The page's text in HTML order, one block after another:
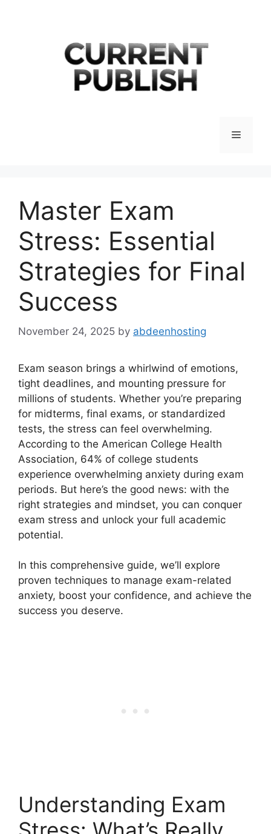
Menu
Master Exam
Stress: Essential
Strategies for Final
Success
November 24, 2025 by abdeenhosting
Exam season brings a whirlwind of emotions,
tight deadlines, and mounting pressure for
millions of students. Whether you’re preparing
for midterms, final exams, or standardized
tests, the stress can feel overwhelming.
According to the American College Health
Association, 64% of college students
experience overwhelming anxiety during exam
periods. But here’s the good news: with the
right strategies and mindset, you can conquer
exam stress and unlock your full academic
potential.
In this comprehensive guide, we’ll explore
proven techniques to manage exam-related
anxiety, boost your confidence, and achieve the
success you deserve.
Understanding Exam